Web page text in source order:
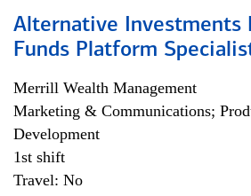
Alternative Investments
Funds Platform
Merrill Wealth Management
Marketing & Communications;
Development
1st shift
Travel: No